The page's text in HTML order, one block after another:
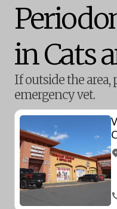
in Cats
If outside the area,
emergency vet.